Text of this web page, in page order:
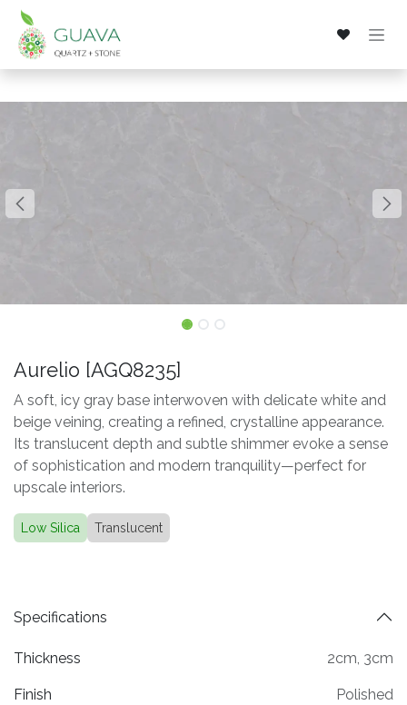
Skip to Content
Aurelio [AGQ8235]
A soft, icy gray base interwoven with delicate white and
beige veining, creating a refined, crystalline appearance.
Its translucent depth and subtle shimmer evoke a sense
of sophistication and modern tranquility—perfect for
upscale interiors.
Low Silica Translucent
Specifications
Thickness 2cm, 3cm
Finish Polished